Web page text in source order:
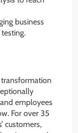
business
employees
For over 35
customers,